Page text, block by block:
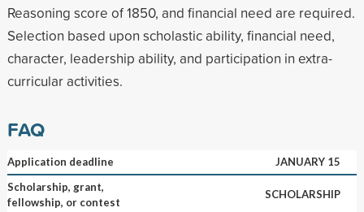
Reasoning score of 1850, and financial need are required.
Selection based upon scholastic ability, financial need,
character, leadership ability, and participation in extra-
curricular activities.
FAQ
Application deadline
JANUARY 15
Scholarship, grant,
fellowship, or contest
SCHOLARSHIP